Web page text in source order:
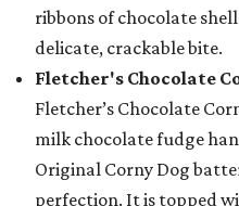
ribbons of chocolate
delicate, crackable bite.
Fletcher's Chocolate
Fletcher’s Chocolate
milk chocolate fudge
Original Corny Dog
perfection. It is topped